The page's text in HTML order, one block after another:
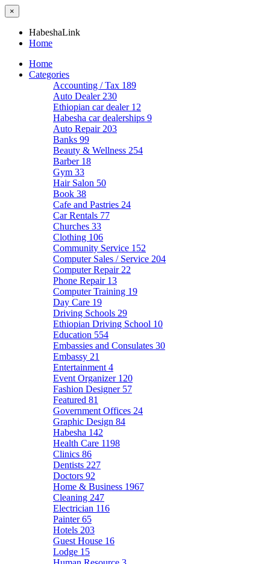
×
HabeshaLink
Home
Home
Categories
Accounting / Tax 189
Auto Dealer 230
Ethiopian car dealer 12
Habesha car dealerships 9
Auto Repair 203
Banks 99
Beauty & Wellness 254
Barber 18
Gym 33
Hair Salon 50
Book 38
Cafe and Pastries 24
Car Rentals 77
Churches 33
Clothing 106
Community Service 152
Computer Sales / Service 204
Computer Repair 22
Phone Repair 13
Computer Training 19
Day Care 19
Driving Schools 29
Ethiopian Driving School 10
Education 554
Embassies and Consulates 30
Embassy 21
Entertainment 4
Event Organizer 120
Fashion Designer 57
Featured 81
Government Offices 24
Graphic Design 84
Habesha 142
Health Care 1198
Clinics 86
Dentists 227
Doctors 92
Home & Business 1967
Cleaning 247
Electrician 116
Painter65
Hotels 203
Guest House 16
Lodge 15